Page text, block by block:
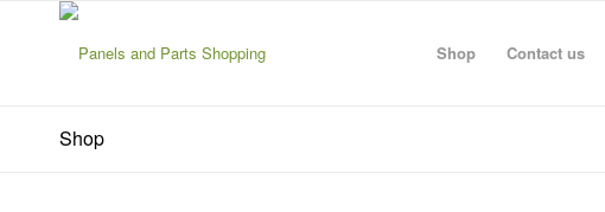
Shop Contact us
Shop